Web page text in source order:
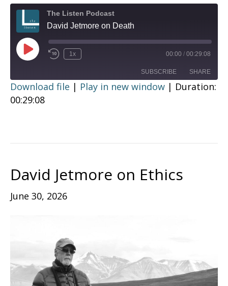
The Listen Podcast
David Jetmore on Death
Play
Episode
1x 00:00 / 00:29:08
SUBSCRIBE SHARE
SHARE
EMBED
Download file | Play in new window | Duration:
00:29:08
David Jetmore on Ethics
June 30, 2026